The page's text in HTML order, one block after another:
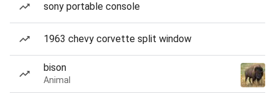
sony portable console
1963 chevy corvette split window
bison
Animal